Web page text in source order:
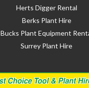
Herts Digger Rental
Berks Plant Hire
Bucks Plant Equipment
Surrey Plant Hire